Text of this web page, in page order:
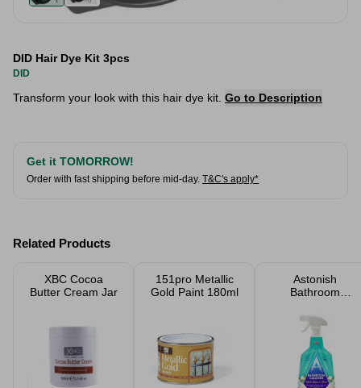
DID Hair Dye Kit 3pcs
DID
Transform your look with this hair dye kit. Go to Description
Get it TOMORROW!
Order with fast shipping before mid-day. T&C's apply*
Related Products
XBC Cocoa
Butter Cream Jar
151pro Metallic
Gold Paint 180ml
Astonish
Bathroom